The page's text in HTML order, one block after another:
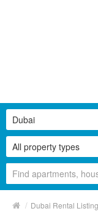
All property types
Dubai
/ Dubai Rental